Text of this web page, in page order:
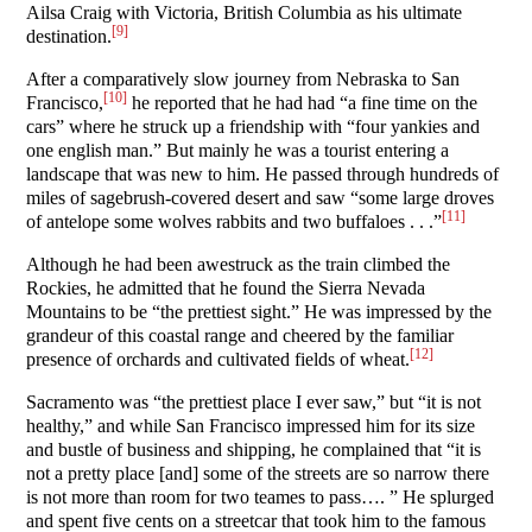
Ailsa Craig with Victoria, British Columbia as his ultimate
destination.[9]
After a comparatively slow journey from Nebraska to San
Francisco,[10] he reported that he had had “a fine time on the
cars” where he struck up a friendship with “four yankies and
one english man.” But mainly he was a tourist entering a
landscape that was new to him. He passed through hundreds of
miles of sagebrush-covered desert and saw “some large droves
of antelope some wolves rabbits and two buffaloes . . .”[11]
Although he had been awestruck as the train climbed the
Rockies, he admitted that he found the Sierra Nevada
Mountains to be “the prettiest sight.” He was impressed by the
grandeur of this coastal range and cheered by the familiar
presence of orchards and cultivated fields of wheat.[12]
Sacramento was “the prettiest place I ever saw,” but “it is not
healthy,” and while San Francisco impressed him for its size
and bustle of business and shipping, he complained that “it is
not a pretty place [and] some of the streets are so narrow there
is not more than room for two teames to pass…. ” He splurged
and spent five cents on a streetcar that took him to the famous